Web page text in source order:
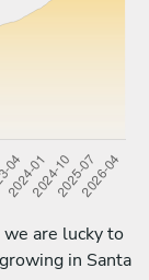
are lucky to
in Santa